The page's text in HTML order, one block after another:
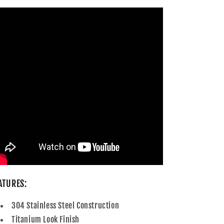
304 Stainless Steel Construction
Titanium Look Finish